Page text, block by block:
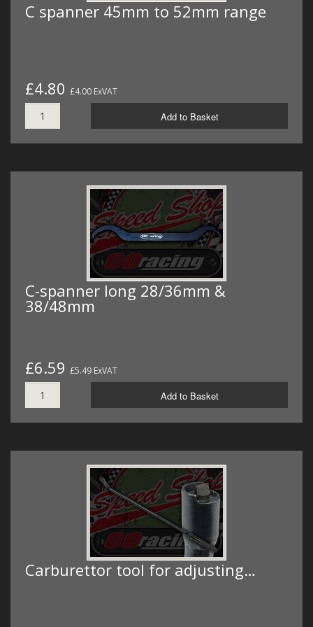
C spanner 45mm to 52mm range
£4.80 £4.00 ExVAT
Add to Basket
C-spanner long 28/36mm &
38/48mm
£6.59 £5.49 ExVAT
Add to Basket
Carburettor tool for adjusting…